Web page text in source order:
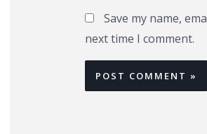
Save my name,
next time I comment.